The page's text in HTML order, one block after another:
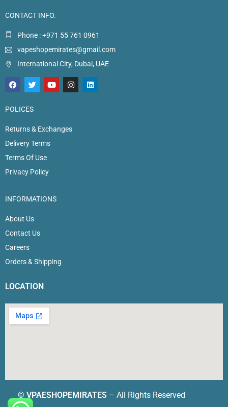
CONTACT INFO.
Phone : +971 55 761 0961
vapeshopemirates@gmail.com
International City, Dubai, UAE
POLICES
Returns & Exchanges
Delivery Terms
Terms Of Use
Privacy Policy
INFORMATIONS
About Us
Contact Us
Careers
Orders & Shipping
LOCATION
© VPAESHOPEMIRATES– All Rights Reserved